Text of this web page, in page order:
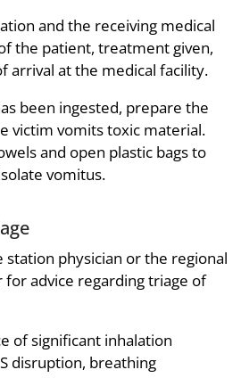
and the receiving medical
the patient, treatment given,
arrival at the medical facility.
been ingested, prepare the
victim vomits toxic material.
and open plastic bags to
vomitus.
station physician or the regional
advice regarding triage of
of significant inhalation
disruption, breathing